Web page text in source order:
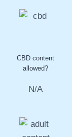
CBD content
allowed?
N/A